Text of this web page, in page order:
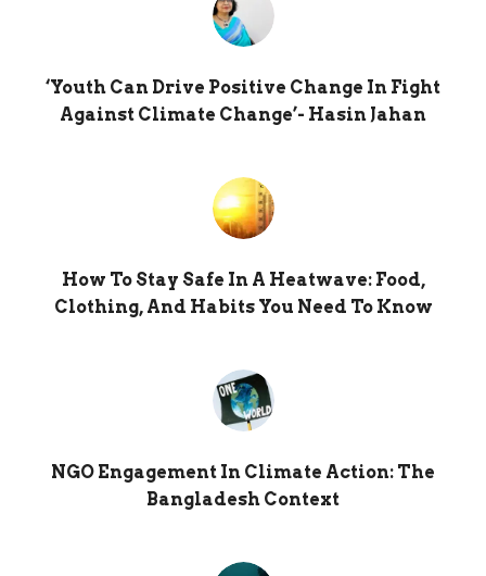
‘Youth Can Drive Positive Change In Fight
Against Climate Change’- Hasin Jahan
How To Stay Safe In A Heatwave: Food,
Clothing, And Habits You Need To Know
NGO Engagement In Climate Action: The
Bangladesh Context